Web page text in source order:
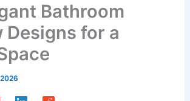
Bathroom
Designs for a